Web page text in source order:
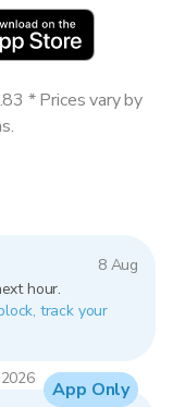
8 Aug
hour.
track your
* Prices vary by
App Only